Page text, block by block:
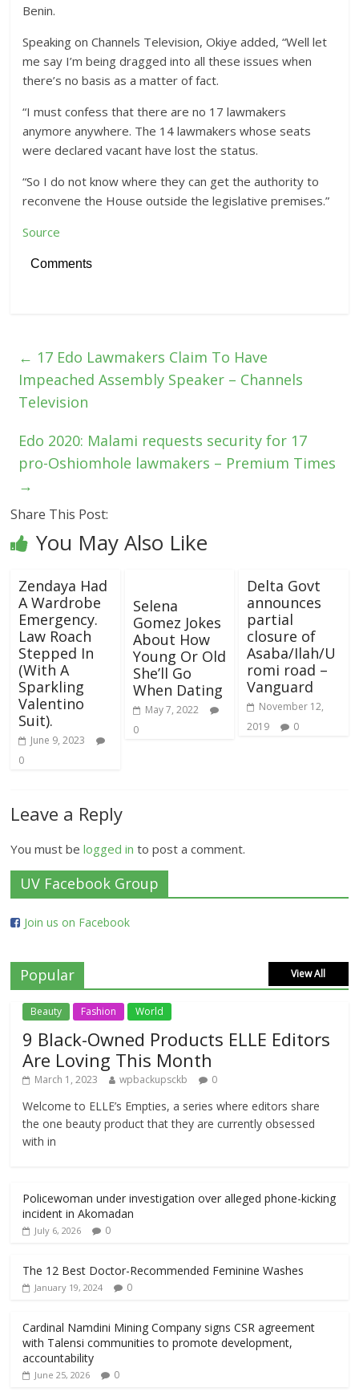
Benin.
Speaking on Channels Television, Okiye added, “Well let
me say I’m being dragged into all these issues when
there’s no basis as a matter of fact.
“I must confess that there are no 17 lawmakers
anymore anywhere. The 14 lawmakers whose seats
were declared vacant have lost the status.
“So I do not know where they can get the authority to
reconvene the House outside the legislative premises.”
Source
Comments
← 17 Edo Lawmakers Claim To Have
Impeached Assembly Speaker – Channels
Television
Edo 2020: Malami requests security for 17
pro-Oshiomhole lawmakers – Premium Times
→
Share This Post:
You May Also Like
Zendaya Had
A Wardrobe
Emergency.
Law Roach
Stepped In
(With A
Sparkling
Valentino
Suit).
June 9, 2023
0
Selena
Gomez Jokes
About How
Young Or Old
She’ll Go
When Dating
May 7, 2022
0
Delta Govt
announces
partial
closure of
Asaba/Ilah/U
romi road –
Vanguard
November 12,
2019
0
Leave a Reply
You must belogged in to post a comment.
UV Facebook Group
Join us on Facebook
Popular View All
Beauty Fashion World
9 Black-Owned Products ELLE Editors
Are Loving This Month
March 1, 2023 wpbackupsckb 0
Welcome to ELLE’s Empties, a series where editors share
the one beauty product that they are currently obsessed
with in
Policewoman under investigation over alleged phone-kicking
incident in Akomadan
July 6, 2026 0
The 12 Best Doctor-Recommended Feminine Washes
January 19, 2024 0
Cardinal Namdini Mining Company signs CSR agreement
with Talensi communities to promote development,
accountability
June 25, 2026 0